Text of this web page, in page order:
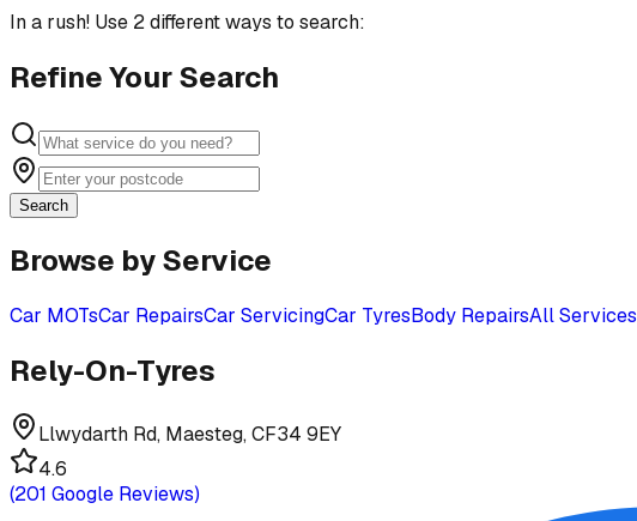
In a rush! Use 2 different ways to search:
Refine Your Search
Search
Browse by Service
Car MOTsCar RepairsCar ServicingCar TyresBody RepairsAll Services
Rely-On-Tyres
Llwydarth Rd, Maesteg, CF34 9EY
4.6
(201 Google Reviews)